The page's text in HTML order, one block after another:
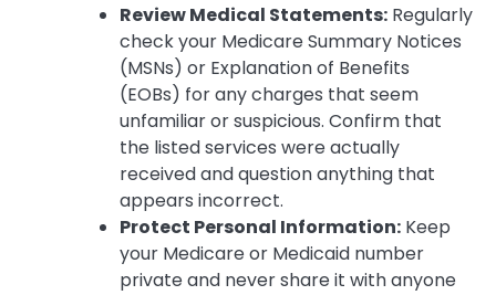
Review Medical Statements: Regularly
check your Medicare Summary Notices
(MSNs) or Explanation of Benefits
(EOBs) for any charges that seem
unfamiliar or suspicious. Confirm that
the listed services were actually
received and question anything that
appears incorrect.
Protect Personal Information: Keep
your Medicare or Medicaid number
private and never share it with anyone